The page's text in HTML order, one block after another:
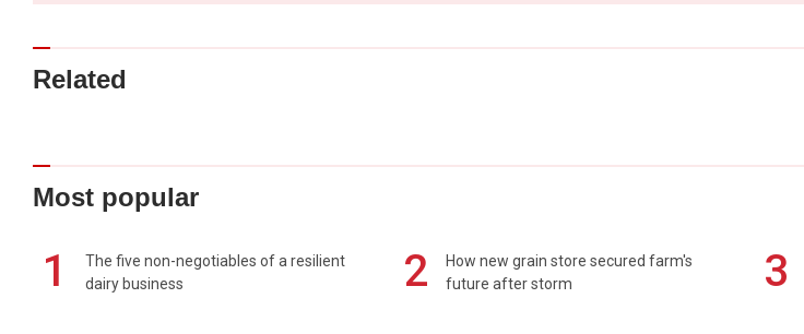
Related
Most popular
1
The five non-negotiables of a resilient
dairy business
2
How new grain store secured farm's
future after storm
3